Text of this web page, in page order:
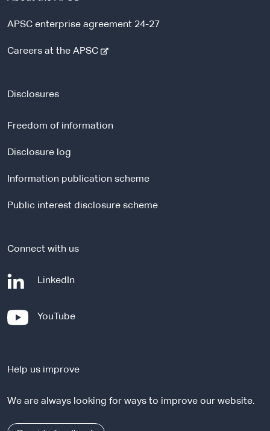
APSC enterprise agreement 24-27
Careers at the APSC-
r
s
t
Disclosures
Freedom of information
Disclosure log
Information publication scheme
Public interest disclosure scheme
Connect with us
LinkedIn
n
l
i
YouTube-
e
n
Help us improve
We are always looking for ways to improve our website.